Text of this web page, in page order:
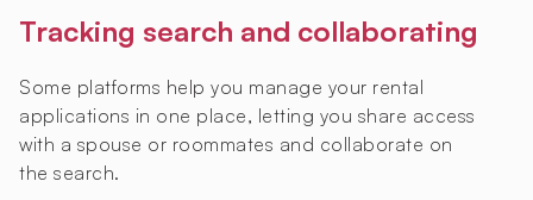
Tracking search and collaborating
Some platforms help you manage your rental
applications in one place, letting you share access
with a spouse or roommates and collaborate on
the search.